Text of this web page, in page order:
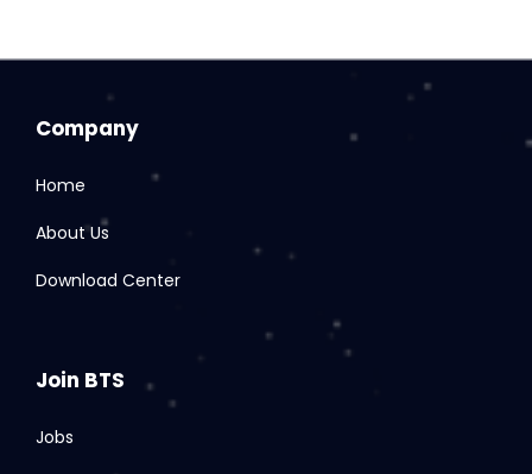
Company
Home
About Us
Download Center
Join BTS
Jobs